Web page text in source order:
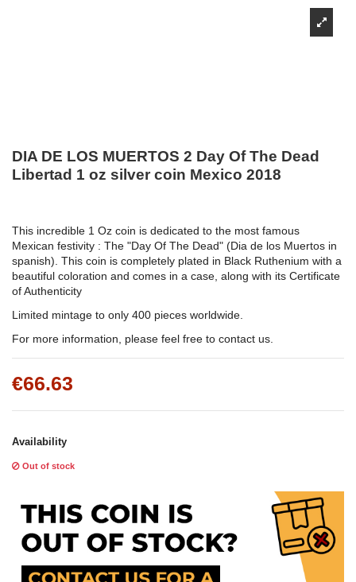
DIA DE LOS MUERTOS 2 Day Of The Dead
Libertad 1 oz silver coin Mexico 2018
This incredible 1 Oz coin is dedicated to the most famous
Mexican festivity : The "Day Of The Dead" (Dia de los Muertos in
spanish). This coin is completely plated in Black Ruthenium with a
beautiful coloration and comes in a case, along with its Certificate
of Authenticity
Limited mintage to only 400 pieces worldwide.
For more information, please feel free to contact us.
€66.63
Availability
Out of stock